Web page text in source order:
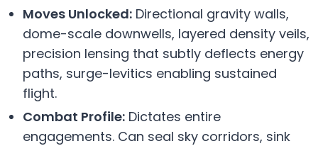
Moves Unlocked: Directional gravity walls,
dome-scale downwells, layered density veils,
precision lensing that subtly deflects energy
paths, surge-levitics enabling sustained
flight.
Combat Profile: Dictates entire
engagements. Can seal sky corridors, sink